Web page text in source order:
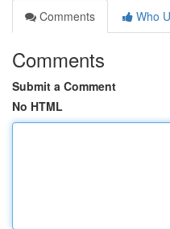
Comments
Who
Comments
Submit a Comment
No HTML